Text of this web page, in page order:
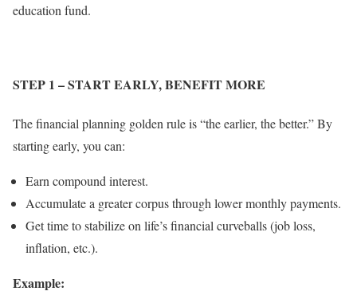
education fund.
STEP 1 – START EARLY, BENEFIT MORE
The financial planning golden rule is “the earlier, the better.” By
starting early, you can:
Earn compound interest.
Accumulate a greater corpus through lower monthly payments.
Get time to stabilize on life’s financial curveballs (job loss,
inflation, etc.).
Example: